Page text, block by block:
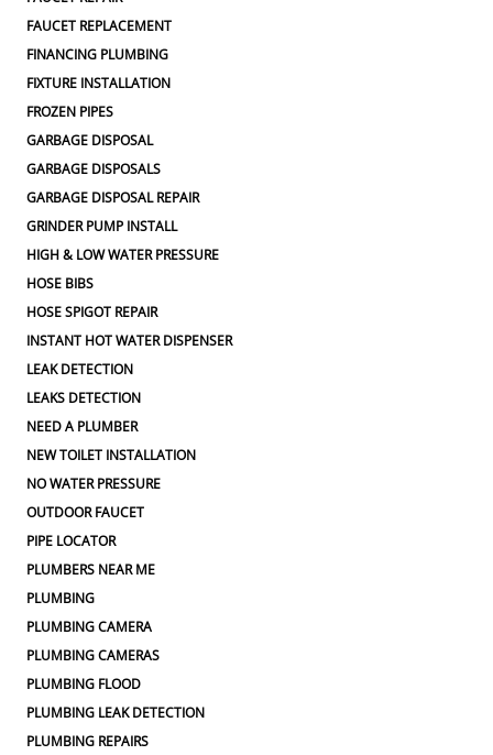
FAUCET REPLACEMENT
FINANCING PLUMBING
FIXTURE INSTALLATION
FROZEN PIPES
GARBAGE DISPOSAL
GARBAGE DISPOSALS
GARBAGE DISPOSAL REPAIR
GRINDER PUMP INSTALL
HIGH & LOW WATER PRESSURE
HOSE BIBS
HOSE SPIGOT REPAIR
INSTANT HOT WATER DISPENSER
LEAK DETECTION
LEAKS DETECTION
NEED A PLUMBER
NEW TOILET INSTALLATION
NO WATER PRESSURE
OUTDOOR FAUCET
PIPE LOCATOR
PLUMBERS NEAR ME
PLUMBING
PLUMBING CAMERA
PLUMBING CAMERAS
PLUMBING FLOOD
PLUMBING LEAK DETECTION
PLUMBING REPAIRS